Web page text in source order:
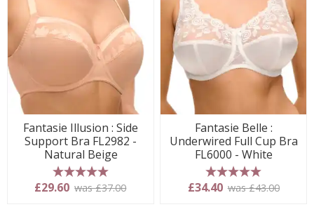
Fantasie Illusion : Side
Support Bra FL2982 -
Natural Beige
5 stars
£29.60 was £37.00
Fantasie Belle :
Underwired Full Cup Bra
FL6000 - White
5 stars
£34.40 was £43.00